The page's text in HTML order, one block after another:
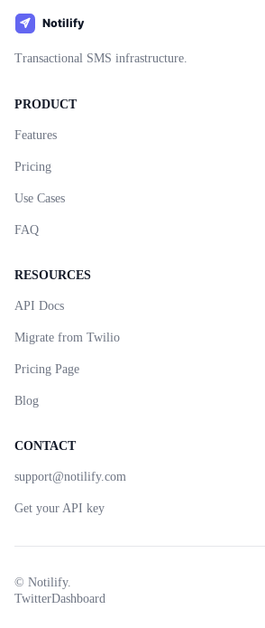
Transactional SMS infrastructure.
PRODUCT
Features
Pricing
Use Cases
FAQ
RESOURCES
API Docs
Migrate from Twilio
Pricing Page
Blog
CONTACT
support@notilify.com
Get your API key
© Notilify.
TwitterDashboard